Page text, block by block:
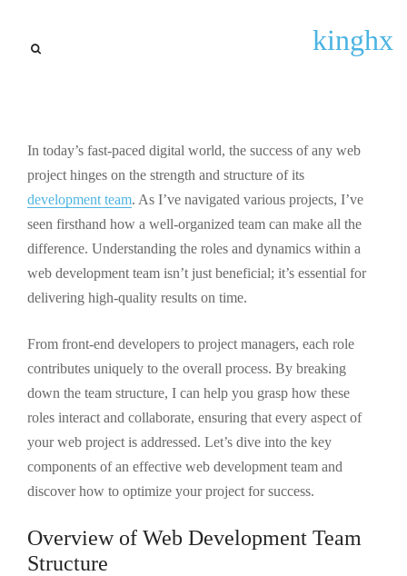
kinghx
Mastering Web Development
Collaboration
ByTracey W. Jackson September 22, 2025
In today’s fast-paced digital world, the success of any web
project hinges on the strength and structure of its
development team. As I’ve navigated various projects, I’ve
seen firsthand how a well-organized team can make all the
difference. Understanding the roles and dynamics within a
web development team isn’t just beneficial; it’s essential for
delivering high-quality results on time.
From front-end developers to project managers, each role
contributes uniquely to the overall process. By breaking
down the team structure, I can help you grasp how these
roles interact and collaborate, ensuring that every aspect of
your web project is addressed. Let’s dive into the key
components of an effective web development team and
discover how to optimize your project for success.
Overview of Web Development Team
Structure